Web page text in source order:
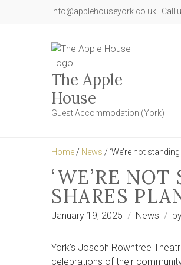
info@applehouseyork.co.uk | Call
The Apple
House
Guest Accommodation (York)
Home / News / ‘We’re not
‘WE’RE
SHARES
January 19, 2025 News
York’s Joseph Rowntree
celebrations of their